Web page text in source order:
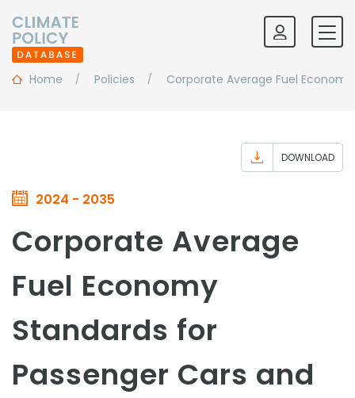
Home Policies Corporate Average Fuel
2024 - 2035
DOWNLOAD
Corporate Average
Fuel Economy
Standards for
Passenger Cars and